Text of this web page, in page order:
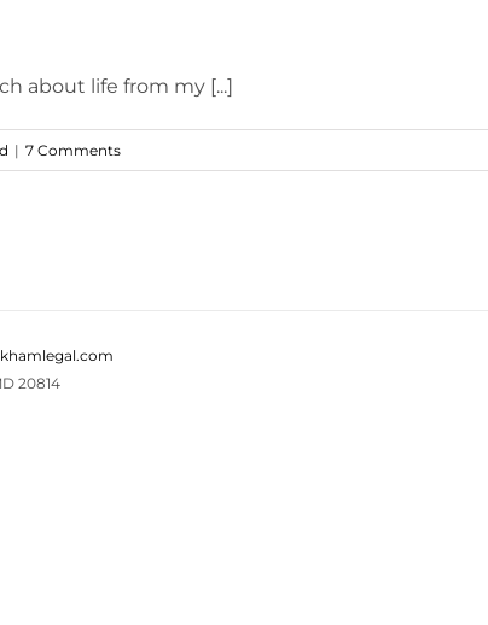
about life from my [...]
| 7 Comments
20814